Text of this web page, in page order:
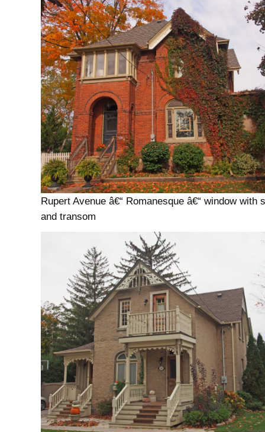
Rupert Avenue â€“ Romanesque â€“ window with
and transom